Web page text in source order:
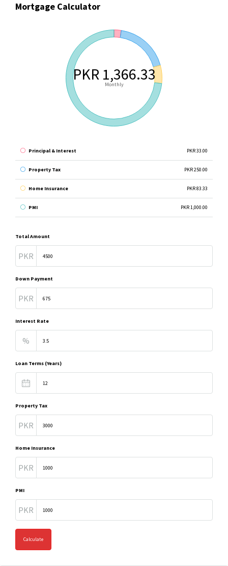
Mortgage Calculator
PKR 1,366.33
Monthly
Principal & Interest PKR 33.00
Property Tax PKR 250.00
Home Insurance PKR 83.33
PMI PKR 1,000.00
Total Amount
PKR
Down Payment
PKR
Interest Rate
%
Loan Terms (Years)
Property Tax
PKR
Home Insurance
PKR
PMI
PKR
Calculate